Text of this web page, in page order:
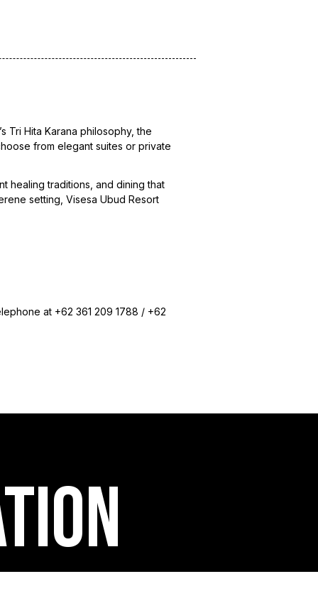
Tri Hita Karana philosophy, the
from elegant suites or private
healing traditions, and dining that
setting, Visesa Ubud Resort
at +62 361 209 1788 / +62